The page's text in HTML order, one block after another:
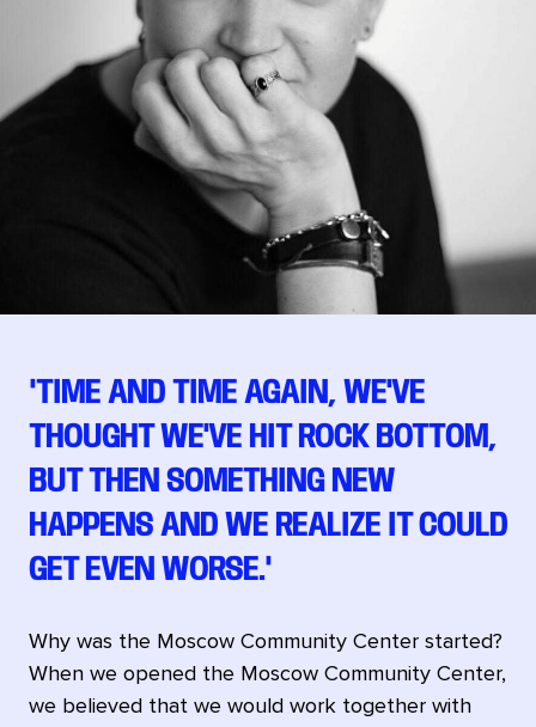
"TIME AND TIME AGAIN, WE'VE
THOUGHT WE'VE HIT ROCK BOTTOM,
BUT THEN SOMETHING NEW
HAPPENS AND WE REALIZE IT COULD
GET EVEN WORSE."
Why was the Moscow Community Center started?
When we opened the Moscow Community Center,
we believed that we would work together with